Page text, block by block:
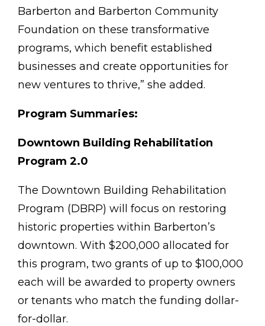
Barberton and Barberton Community
Foundation on these transformative
programs, which benefit established
businesses and create opportunities for
new ventures to thrive,” she added.
Program Summaries:
Downtown Building Rehabilitation
Program 2.0
The Downtown Building Rehabilitation
Program (DBRP) will focus on restoring
historic properties within Barberton’s
downtown. With $200,000 allocated for
this program, two grants of up to $100,000
each will be awarded to property owners
or tenants who match the funding dollar-
for-dollar.